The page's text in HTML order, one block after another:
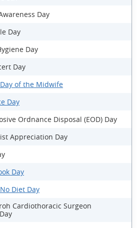
Day
Day
Day
Day
of the Midwife
Day
Ordnance Disposal (EOD) Day
Appreciation Day
Day
Diet Day
Cardiothoracic Surgeon